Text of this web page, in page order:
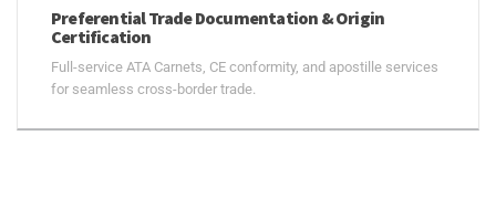
Preferential Trade Documentation & Origin
Certification
Full-service ATA Carnets, CE conformity, and apostille services
for seamless cross-border trade.